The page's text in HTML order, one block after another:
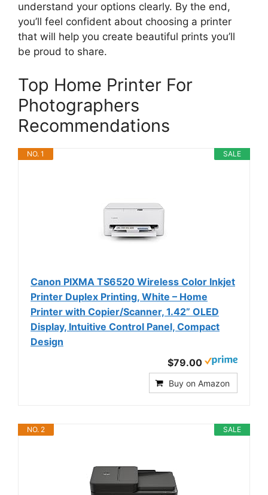
understand your options clearly. By the end,
you’ll feel confident about choosing a printer
that will help you create beautiful prints you’ll
be proud to share.
Top Home Printer For
Photographers
Recommendations
SALE
NO. 1
Canon PIXMA TS6520 Wireless Color Inkjet
Printer Duplex Printing, White – Home
Printer with Copier/Scanner, 1.42” OLED
Display, Intuitive Control Panel, Compact
Design
$79.00
Buy on Amazon
SALE
NO. 2